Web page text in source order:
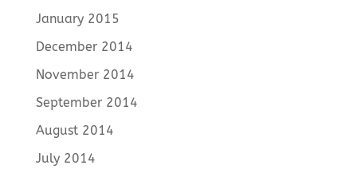
January 2015
December 2014
November 2014
September 2014
August 2014
July 2014